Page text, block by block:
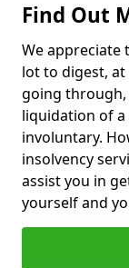
Find Out
We appreciate
lot to digest,
going
liquidation of
involuntary.
insolvency
assist you in
yourself and